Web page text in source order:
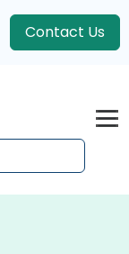
Contact Us